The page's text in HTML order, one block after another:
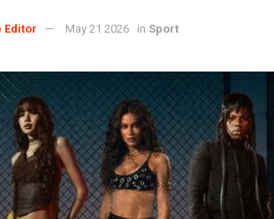
Editor May 21 2026 in Sport